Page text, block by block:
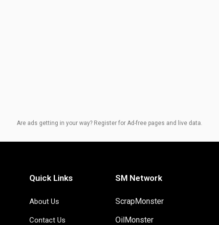
Are ads getting in your way? Register for Ad-free pages and live data.
Quick Links
About Us
Contact Us
SM Network
ScrapMonster
OilMonster